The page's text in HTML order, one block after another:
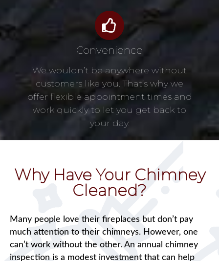
Convenience
We wouldn’t be anywhere without
customers like you. That’s why we
offer flexible appointment times and
work quickly to let you get back to
your day.
Why Have Your Chimney
Cleaned?
Many people love their fireplaces but don’t pay
much attention to their chimneys. However, one
can’t work without the other. An annual chimney
inspection is a modest investment that can help